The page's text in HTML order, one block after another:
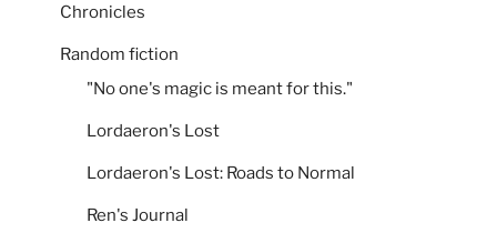
Chronicles
Random fiction
"No one's magic is meant for this."
Lordaeron's Lost
Lordaeron's Lost: Roads to Normal
Ren's Journal